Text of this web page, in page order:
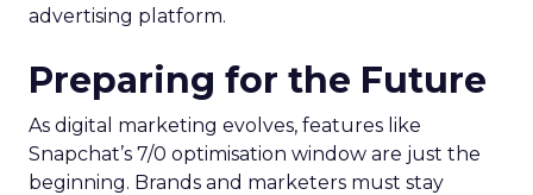
advertising platform.
Preparing for the Future
As digital marketing evolves, features like
Snapchat’s 7/0 optimisation window are just the
beginning. Brands and marketers must stay